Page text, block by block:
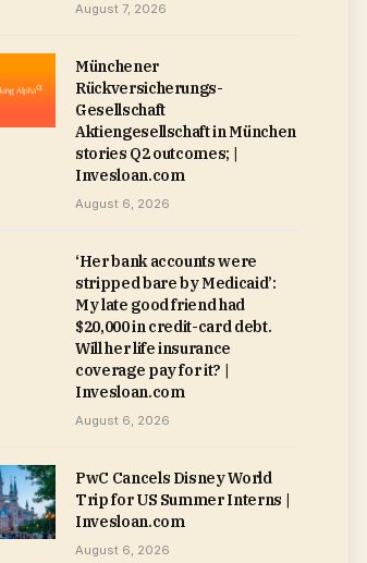
August 7, 2026
Münchener
Rückversicherungs-
Gesellschaft
Aktiengesellschaft in München
stories Q2 outcomes; |
Invesloan.com
August 6, 2026
‘Her bank accounts were
stripped bare by Medicaid’:
My late good friend had
$20,000 in credit-card debt.
Will her life insurance
coverage pay for it? |
Invesloan.com
August 6, 2026
PwC Cancels Disney World
Trip for US Summer Interns |
Invesloan.com
August 6, 2026